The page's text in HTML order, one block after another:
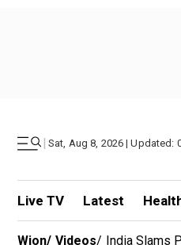
| Sat, Aug 8, 2026 | Updated:
Live TV Latest
Wion/ Videos/ India Slams